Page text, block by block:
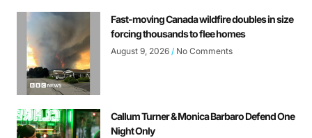
Fast-moving Canada wildfire doubles in size
forcing thousands to flee homes
August 9, 2026 No Comments
Callum Turner & Monica Barbaro Defend One
Night Only